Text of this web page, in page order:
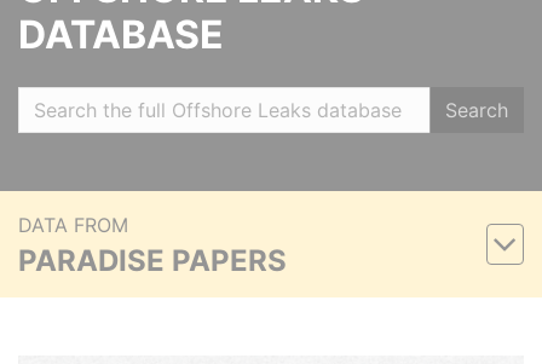
DATABASE
Search
DATA FROM
PARADISE PAPERS